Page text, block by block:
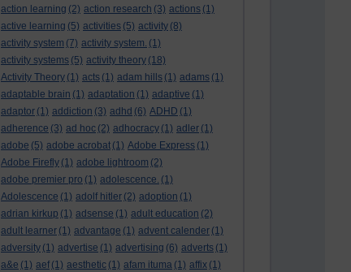
action learning (2) action research (3) actions (1)
active learning (5) activities (5) activity (8)
activity system (7) activity system. (1)
activity systems (5) activity theory (18)
Activity Theory (1) acts (1) adam hills (1) adams (1)
adaptable brain (1) adaptation (1) adaptive (1)
adaptor (1) addiction (3) adhd (6) ADHD (1)
adherence (3) ad hoc (2) adhocracy (1) adler (1)
adobe (5) adobe acrobat (1) Adobe Express (1)
Adobe Firefly (1) adobe lightroom (2)
adobe premier pro (1) adolescence. (1)
Adolescence (1) adolf hitler (2) adoption (1)
adrian kirkup (1) adsense (1) adult education (2)
adult learner (1) advantage (1) advent calender (1)
adversity (1) advertise (1) advertising (6) adverts (1)
a&e (1) aef (1) aesthetic (1) afam ituma (1) affix (1)